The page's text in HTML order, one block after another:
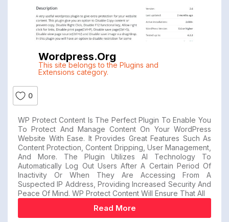
Wordpress.org
This site belongs to the Plugins and
Extensions category.
0
WP Protect Content Is The Perfect Plugin To Enable You
To Protect And Manage Content On Your WordPress
Website With Ease. It Provides Great Features Such As
Content Protection, Content Dripping, User Management,
And More. The Plugin Utilizes AI Technology To
Automatically Log Out Users After A Certain Period Of
Inactivity Or When They Are Accessing From A
Suspected IP Address, Providing Increased Security And
Peace Of Mind. WP Protect Content Will Ensure That All
Read More